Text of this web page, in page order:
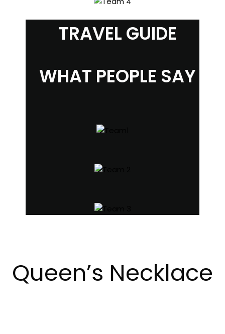
TRAVEL GUIDE
WHAT PEOPLE SAY
Queen’s Necklace